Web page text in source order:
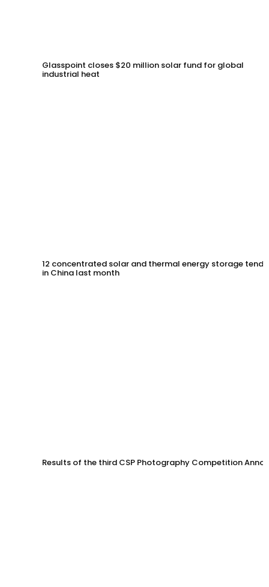
Glasspoint closes $20 million solar fund for global
industrial heat
12 concentrated solar and thermal energy storage
in China last month
Results of the third CSP Photography Competition